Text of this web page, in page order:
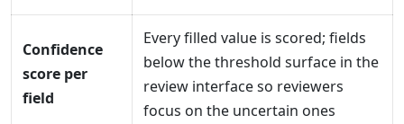
Confidence
score per
field
Every filled value is scored; fields
below the threshold surface in the
review interface so reviewers
focus on the uncertain ones